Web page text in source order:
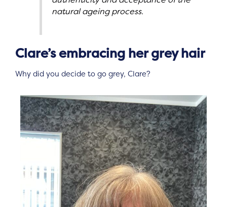
natural ageing process.
Clare’s embracing her grey hair
Why did you decide to go grey, Clare?